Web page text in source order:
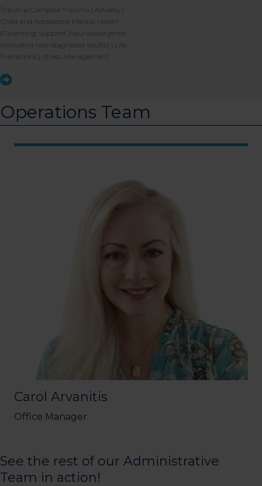
Trauma/Complex Trauma | Anxiety |
Child and Adolescent Mental Health
|Parenting Support |Neurodivergence
(including late-diagnosed adults) | Life
Transitions | Stress Management
Operations Team
Carol Arvanitis
Office Manager
See the rest of our Administrative
Team in action!